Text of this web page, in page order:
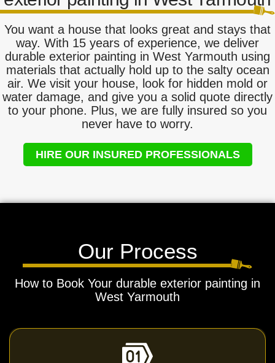
You want a house that looks great and stays that
way. With 15 years of experience, we deliver
durable exterior painting in West Yarmouth using
materials that actually hold up to the salty ocean
air. We visit your house, look for hidden mold or
water damage, and give you a solid quote directly
to your phone. Plus, we are fully insured so you
never have to worry.
HIRE OUR INSURED PROFESSIONALS
Our Process
How to Book Your durable exterior painting in
West Yarmouth